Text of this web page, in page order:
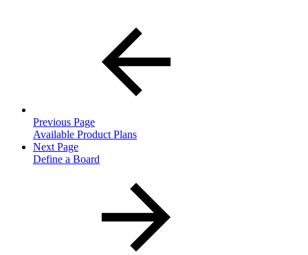
Previous Page
Available Product Plans
Next Page
Define a Board